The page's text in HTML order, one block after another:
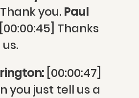
you. Paul
[00:00:45] Thanks
[00:00:47]
you just tell us a